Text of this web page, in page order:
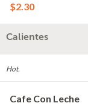
$2.30
Calientes
Hot.
Cafe Con Leche